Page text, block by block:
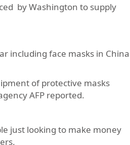
by Washington to supply
including face masks in China
of protective masks
AFP reported.
just looking to make money